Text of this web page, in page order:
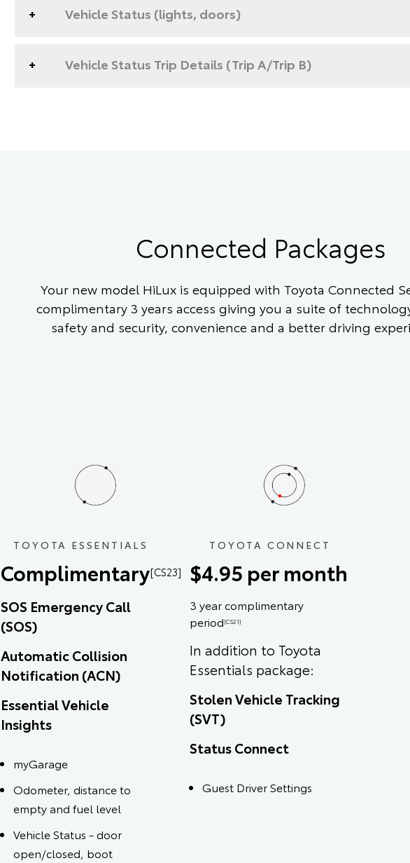
Vehicle Status (lights, doors)
Vehicle Status Trip Details (Trip A/Trip B)
Connected Packages
Your new model HiLux is equipped with Toyota Connected
complimentary 3 years access giving you a suite of
safety and security, convenience and a better driving
TOYOTA ESSENTIALS
Complimentary[CS23]
SOS Emergency Call
(SOS)
Automatic Collision
Notification (ACN)
Essential Vehicle
Insights
myGarage
Odometer, distance to
empty and fuel level
Vehicle Status - door
open/closed, boot
TOYOTA CONNECT
$4.95 per month
3 year complimentary
period[CS21]
In addition to Toyota
Essentials package:
Stolen Vehicle Tracking
(SVT)
Status Connect
Guest Driver Settings